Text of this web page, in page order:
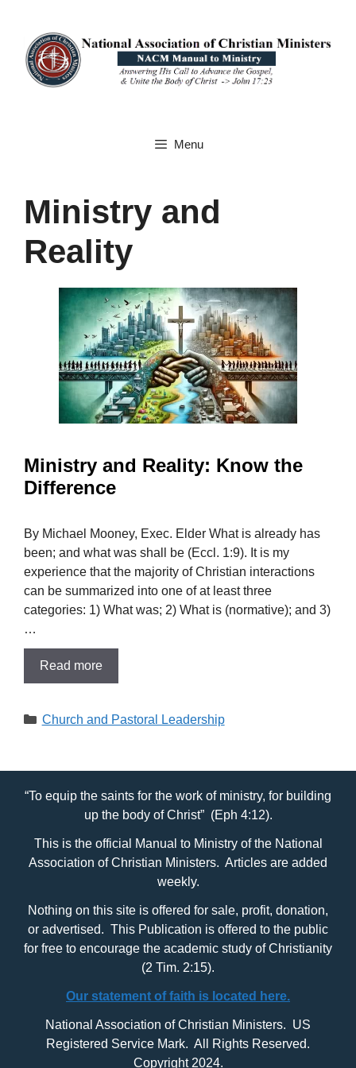
content
Menu
Ministry and
Reality
Ministry and Reality: Know the
Difference
By Michael Mooney, Exec. Elder What is already has
been; and what was shall be (Eccl. 1:9). It is my
experience that the majority of Christian interactions
can be summarized into one of at least three
categories: 1) What was; 2) What is (normative); and 3)
…
Read more
Categories
Church and Pastoral Leadership
“To equip the saints for the work of ministry, for building
up the body of Christ” (Eph 4:12).
This is the official Manual to Ministry of the National
Association of Christian Ministers. Articles are added
weekly.
Nothing on this site is offered for sale, profit, donation,
or advertised. This Publication is offered to the public
for free to encourage the academic study of Christianity
(2 Tim. 2:15).
Our statement of faith is located here.
National Association of Christian Ministers. US
Registered Service Mark. All Rights Reserved.
Copyright 2024.